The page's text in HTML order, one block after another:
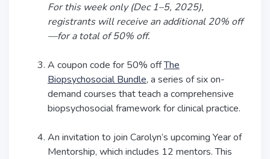
For this week only (Dec 1–5, 2025),
registrants will receive an additional 20% off
—for a total of 50% off.
A coupon code for 50% offThe
Biopsychosocial Bundle, a series of six on-
demand courses that teach a comprehensive
biopsychosocial framework for clinical practice.
An invitation to join Carolyn’s upcoming Year of
Mentorship, which includes 12 mentors. This